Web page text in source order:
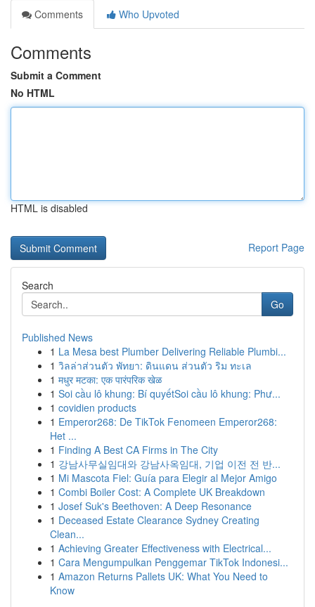
Comments
Who Upvoted
Comments
Submit a Comment
No HTML
HTML is disabled
Report Page
Search
Go
Published News
1 La Mesa best Plumber Delivering Reliable Plumbi...
1 วิลล่าส่วนตัว พัทยา: ดินแดน ส่วนตัว ริม ทะเล
1 मधुर मटका: एक पारंपरिक खेळ
1 Soi cầu lô khung: Bí quyếtSoi cầu lô khung: Phư...
1 covidien products
1 Emperor268: De TikTok Fenomeen Emperor268:
Het ...
1 Finding A Best CA Firms in The City
1 강남사무실임대와 강남사옥임대, 기업 이전 전 반...
1 Mi Mascota Fiel: Guía para Elegir al Mejor Amigo
1 Combi Boiler Cost: A Complete UK Breakdown
1 Josef Suk's Beethoven: A Deep Resonance
1 Deceased Estate Clearance Sydney Creating
Clean...
1 Achieving Greater Effectiveness with Electrical...
1 Cara Mengumpulkan Penggemar TikTok Indonesi...
1 Amazon Returns Pallets UK: What You Need to
Know